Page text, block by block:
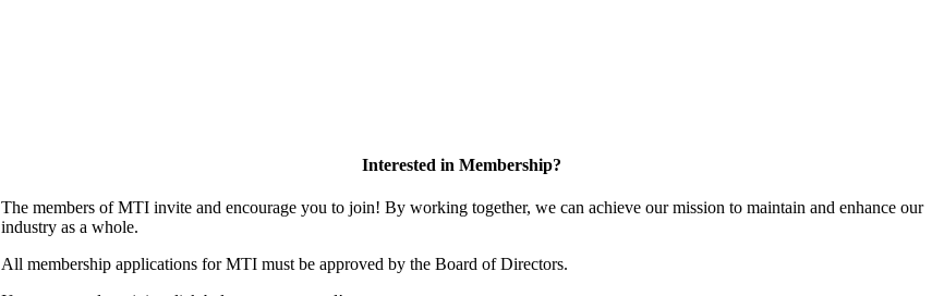
Interested in Membership?
The members of MTI invite and encourage you to join! By working together, we can achieve our mission to maintain and enhance our
industry as a whole.
All membership applications for MTI must be approved by the Board of Directors.